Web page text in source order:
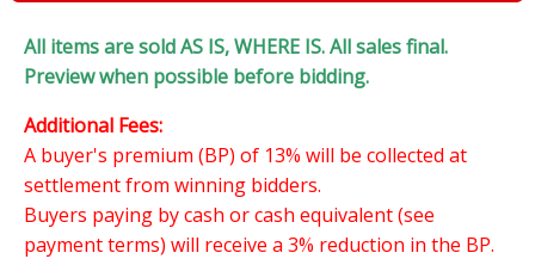
All items are sold AS IS, WHERE IS. All sales final.
Preview when possible before bidding.
Additional Fees:
A buyer's premium (BP) of 13% will be collected at
settlement from winning bidders.
Buyers paying by cash or cash equivalent (see
payment terms) will receive a 3% reduction in the BP.